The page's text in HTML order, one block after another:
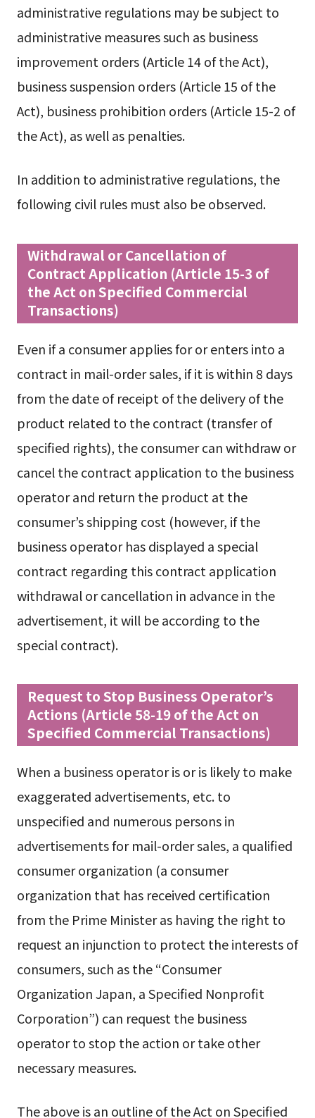
administrative regulations may be subject to
administrative measures such as business
improvement orders (Article 14 of the Act),
business suspension orders (Article 15 of the
Act), business prohibition orders (Article 15-2 of
the Act), as well as penalties.
In addition to administrative regulations, the
following civil rules must also be observed.
Withdrawal or Cancellation of
Contract Application (Article 15-3 of
the Act on Specified Commercial
Transactions)
Even if a consumer applies for or enters into a
contract in mail-order sales, if it is within 8 days
from the date of receipt of the delivery of the
product related to the contract (transfer of
specified rights), the consumer can withdraw or
cancel the contract application to the business
operator and return the product at the
consumer’s shipping cost (however, if the
business operator has displayed a special
contract regarding this contract application
withdrawal or cancellation in advance in the
advertisement, it will be according to the
special contract).
Request to Stop Business Operator’s
Actions (Article 58-19 of the Act on
Specified Commercial Transactions)
When a business operator is or is likely to make
exaggerated advertisements, etc. to
unspecified and numerous persons in
advertisements for mail-order sales, a qualified
consumer organization (a consumer
organization that has received certification
from the Prime Minister as having the right to
request an injunction to protect the interests of
consumers, such as the “Consumer
Organization Japan, a Specified Nonprofit
Corporation”) can request the business
operator to stop the action or take other
necessary measures.
The above is an outline of the Act on Specified